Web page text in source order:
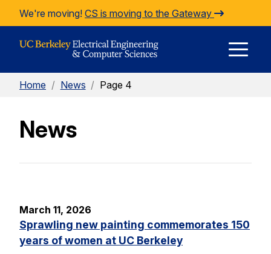
Skip to Content
We're moving! CS is moving to the Gateway
Home / News / Page 4
News
March 11, 2026
Sprawling new painting commemorates 150
years of women at UC Berkeley